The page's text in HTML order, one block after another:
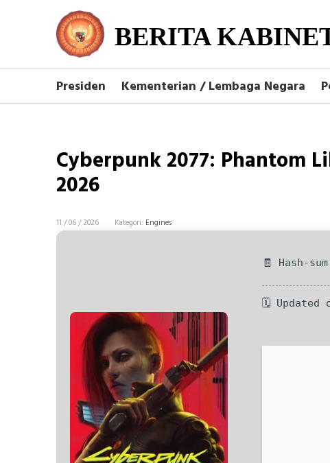
BERITA
Presiden Kementerian / Lembaga Negara
Cyberpunk 2077: Phantom
2026
11 / 06 / 2026 Kategori: Engines
🧾 Hash-
🗓 Updated